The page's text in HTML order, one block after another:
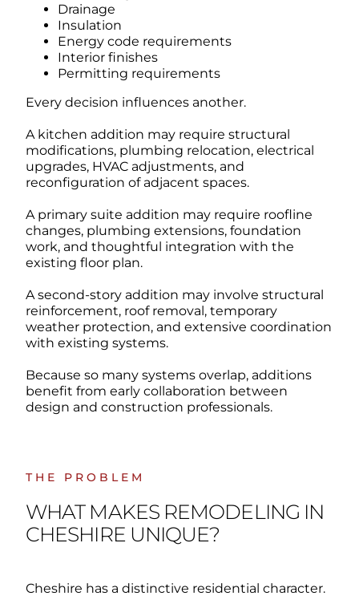
Drainage
Insulation
Energy code requirements
Interior finishes
Permitting requirements
Every decision influences another.
A kitchen addition may require structural
modifications, plumbing relocation, electrical
upgrades, HVAC adjustments, and
reconfiguration of adjacent spaces.
A primary suite addition may require roofline
changes, plumbing extensions, foundation
work, and thoughtful integration with the
existing floor plan.
A second-story addition may involve structural
reinforcement, roof removal, temporary
weather protection, and extensive coordination
with existing systems.
Because so many systems overlap, additions
benefit from early collaboration between
design and construction professionals.
THE PROBLEM
WHAT MAKES REMODELING IN
CHESHIRE UNIQUE?
Cheshire has a distinctive residential character.